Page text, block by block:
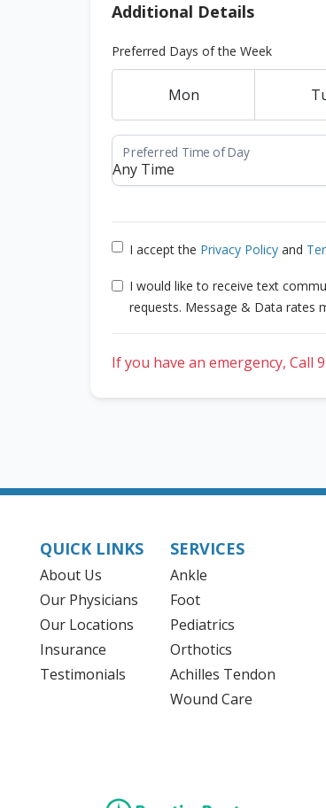
Additional Details
Preferred Days of the Week
Mon
I accept the Privacy Policy and
I would like to receive text
requests. Message & Data rates
If you have an emergency, Call
QUICK LINKS
About Us
Our Physicians
Our Locations
Insurance
Testimonials
SERVICES
Ankle
Foot
Pediatrics
Orthotics
Achilles Tendon
Wound Care